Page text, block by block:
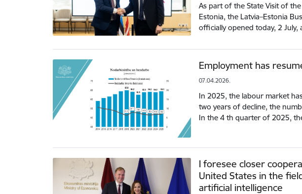
As part of the State Visit of
Estonia, the Latvia–Estonia
officially opened today, 2
Employment has
07.04.2026.
In 2025, the labour market
two years of decline, the
In the 4 th quarter of 2025,
I foresee closer
United States in the
artificial intelligence